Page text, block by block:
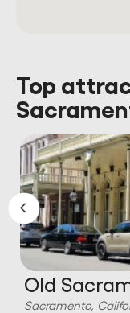
Top
Old
Sacramento,